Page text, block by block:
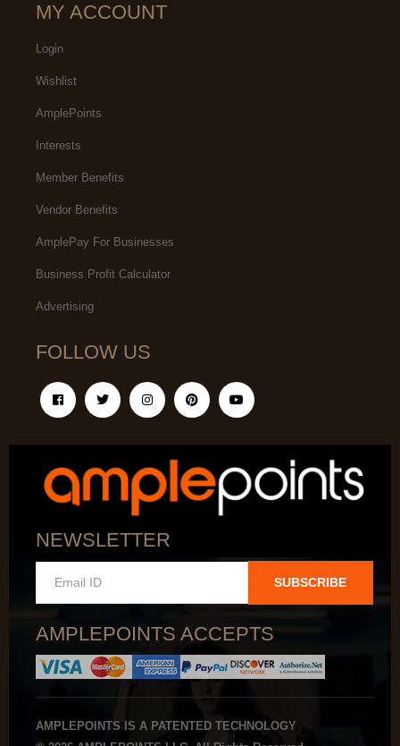
MY ACCOUNT
Login
Wishlist
AmplePoints
Interests
Member Benefits
Vendor Benefits
AmplePay For Businesses
Business Profit Calculator
Advertising
FOLLOW US
NEWSLETTER
SUBSCRIBE
AMPLEPOINTS ACCEPTS
AMPLEPOINTS IS A PATENTED TECHNOLOGY